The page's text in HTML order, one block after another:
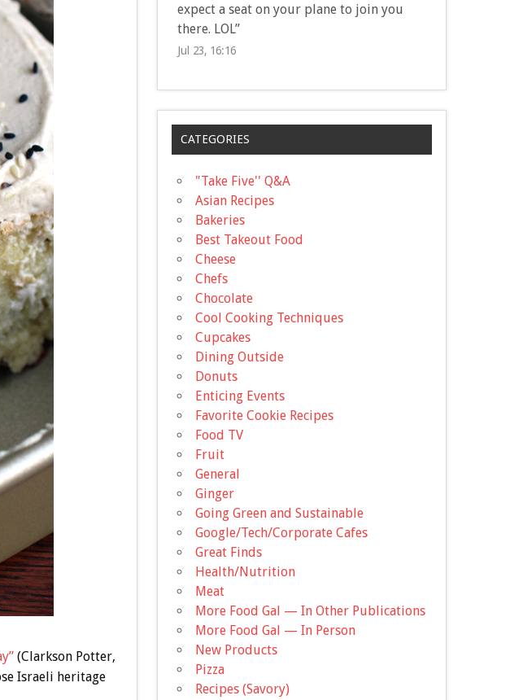
(Clarkson Potter,
Israeli heritage
expect a seat on your plane to join you
there. LOL”
Jul 23, 16:16
CATEGORIES
"Take Five'' Q&A
Asian Recipes
Bakeries
Best Takeout Food
Cheese
Chefs
Chocolate
Cool Cooking Techniques
Cupcakes
Dining Outside
Donuts
Enticing Events
Favorite Cookie Recipes
Food TV
Fruit
General
Ginger
Going Green and Sustainable
Google/Tech/Corporate Cafes
Great Finds
Health/Nutrition
Meat
More Food Gal — In Other Publications
More Food Gal — In Person
New Products
Pizza
Recipes (Savory)